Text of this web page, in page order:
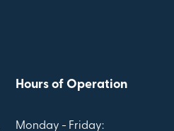
Hours of Operation
Monday - Friday: